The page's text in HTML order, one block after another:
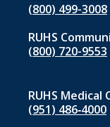
(800) 499-3008
RUHS
(800) 720-9553
RUHS Medical
(951) 486‑4000